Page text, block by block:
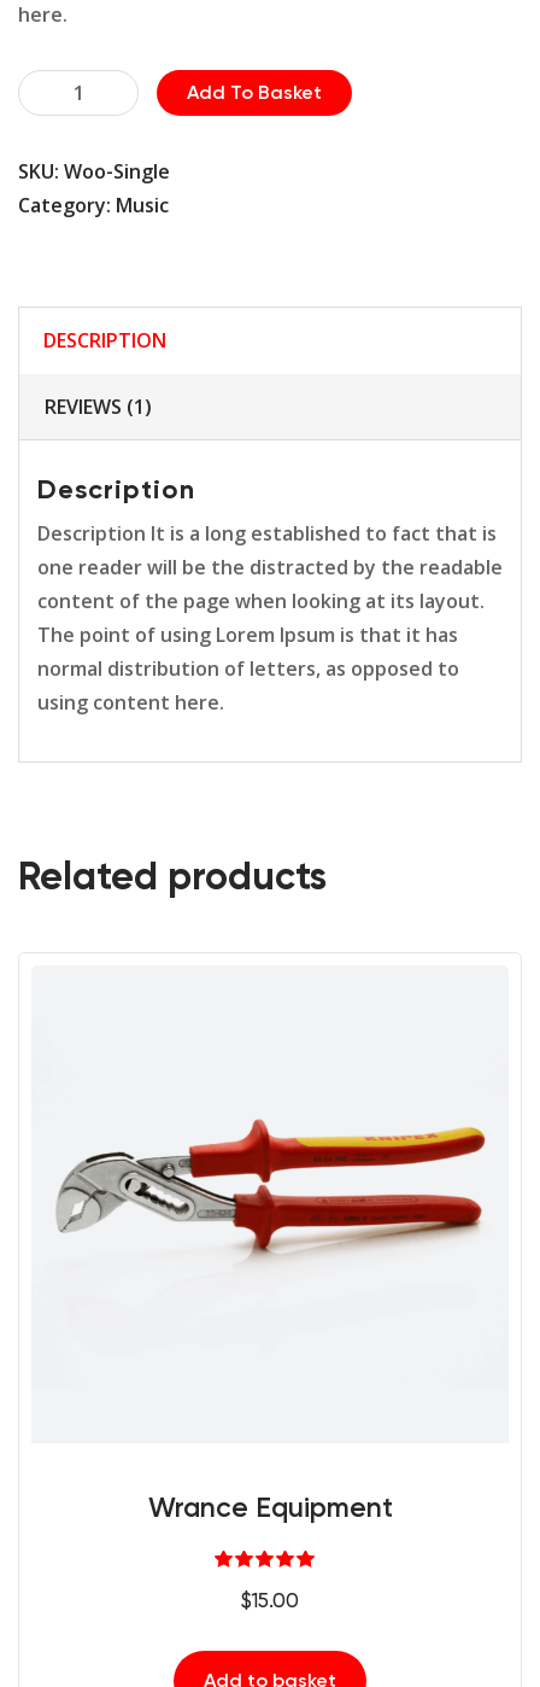
here.
Safety
Helmet
Add To Basket
SKU: Woo-Single
Category: Music
DESCRIPTION
REVIEWS (1)
Description
Description It is a long established to fact that is
one reader will be the distracted by the readable
content of the page when looking at its layout.
The point of using Lorem Ipsum is that it has
normal distribution of letters, as opposed to
using content here.
Related products
Wrance Equipment
5.00
out of 5
$15.00
Add to basket